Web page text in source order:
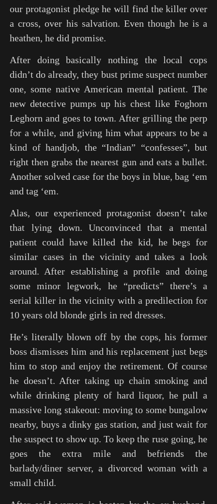
our protagonist pledge he will find the killer over
a cross, over his salvation. Even though he is a
heathen, he did promise.
After doing basically nothing the local cops
didn’t do already, they bust prime suspect number
one, some native American mental patient. The
new detective pumps up his chest like Foghorn
Leghorn and goes to town. After grilling the perp
for a while, and giving him what appears to be a
kind of handjob, the “Indian” “confesses”, but
right then grabs the nearest gun and eats a bullet.
Another solved case for the boys in blue, bag ‘em
and tag ‘em.
Alas, our experienced protagonist doesn’t take
that lying down. Unconvinced that a mental
patient could have killed the kid, he begs for
similar cases in the vicinity and takes a look
around. After establishing a profile and doing
some minor legwork, he “predicts” there’s a
serial killer in the vicinity with a predilection for
10 years old blonde girls in red dresses.
He’s literally blown off by the cops, his former
boss dismisses him and his replacement just begs
him to stop and enjoy the retirement. Of course
he doesn’t. After taking up chain smoking and
while drinking plenty of hard liquor, he pull a
massive long stakeout: moving to some bungalow
nearby, buys a dinky gas station, and just wait for
the suspect to show up. To keep the ruse going, he
goes the extra mile and befriends the
barlady/diner server, a divorced woman with a
small child.